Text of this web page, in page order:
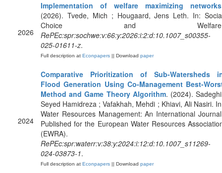
2026
Implementation of welfare maximizing networks
(2026). Tvede, Mich ; Hougaard, Jens Leth. In:
Choice and
RePEc:spr:sochwe:v:66:y:2026:i:2:d:10.1007_s00355-
025-01611-z.
Full description at Econpapers || Download paper
2024
Comparative Prioritization of Sub-Watersheds
Flood Generation Using Co-Management Best-
Method and Game Theory Algorithm. (2024).
Seyed Hamidreza ; Vafakhah, Mehdi ; Khiavi, Ali Nasiri.
Water Resources Management: An International
Published for the European Water Resources
(EWRA).
RePEc:spr:waterr:v:38:y:2024:i:12:d:10.1007_s11269-
024-03873-1.
Full description at Econpapers || Download paper